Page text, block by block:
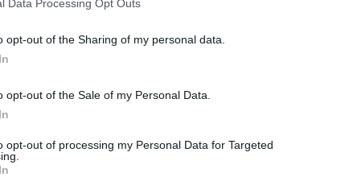
Data Processing Opt Outs
opt-out of the Sharing of my personal data.
opt-out of the Sale of my Personal Data.
opt-out of processing my Personal Data for Targeted